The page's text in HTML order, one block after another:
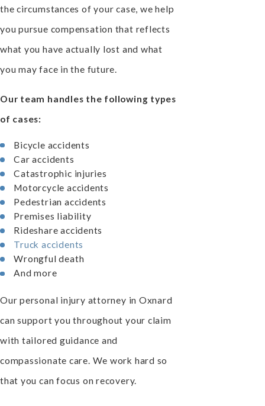
the circumstances of your case, we help
you pursue compensation that reflects
what you have actually lost and what
you may face in the future.
Our team handles the following types
of cases:
Bicycle accidents
Car accidents
Catastrophic injuries
Motorcycle accidents
Pedestrian accidents
Premises liability
Rideshare accidents
Truck accidents
Wrongful death
And more
Our personal injury attorney in Oxnard
can support you throughout your claim
with tailored guidance and
compassionate care. We work hard so
that you can focus on recovery.